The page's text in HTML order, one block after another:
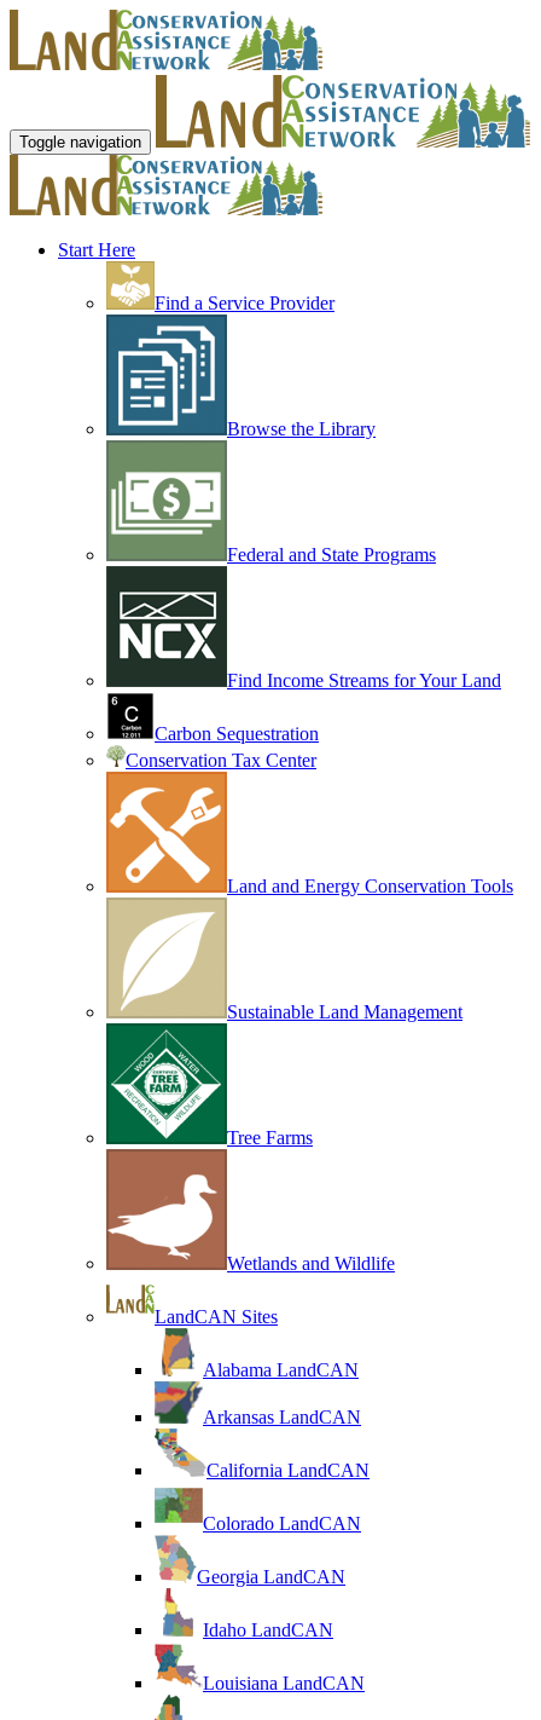
Toggle navigation
Start Here
Find a Service Provider
Browse the Library
Federal and State Programs
Find Income Streams for Your Land
Carbon Sequestration
Conservation Tax Center
Land and Energy Conservation Tools
Sustainable Land Management
Tree Farms
Wetlands and Wildlife
LandCAN Sites
Alabama LandCAN
Arkansas LandCAN
California LandCAN
Colorado LandCAN
Georgia LandCAN
Idaho LandCAN
Louisiana LandCAN